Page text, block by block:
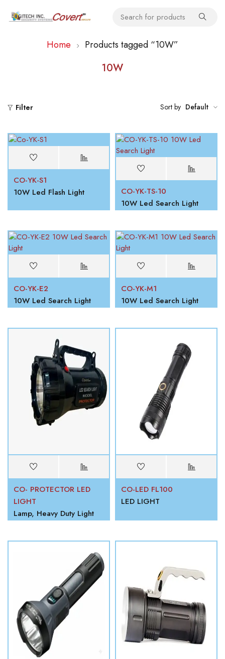
10W
Home Products tagged “10W”
Filter Sort by Default
CO-YK-S1
10W Led Flash Light
CO-YK-TS-10
10W Led Search Light
CO-YK-E2
10W Led Search Light
CO-YK-M1
10W Led Search Light
CO- PROTECTOR LED
LIGHT
Lamp, Heavy Duty Light
CO-LED FL100
LED LIGHT